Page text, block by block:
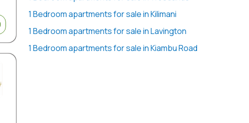
1 Bedroom apartments for sale in Kilimani
1 Bedroom apartments for sale in Lavington
1 Bedroom apartments for sale in Kiambu Road